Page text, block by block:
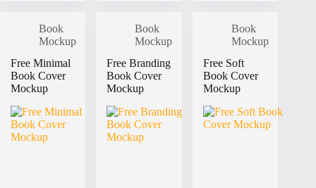
Book
Mockup
Free Minimal
Book Cover
Mockup
Book
Mockup
Free Branding
Book Cover
Mockup
Book
Mockup
Free Soft
Book Cover
Mockup